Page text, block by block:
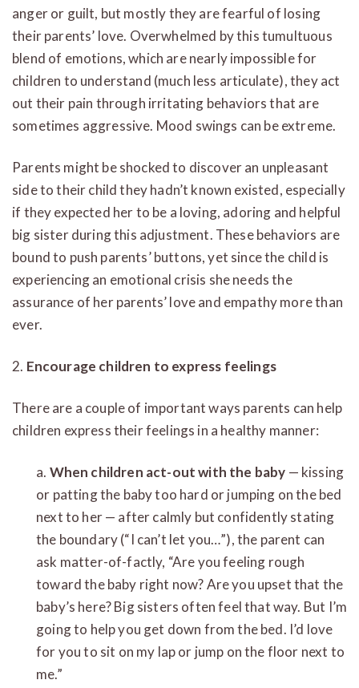
anger or guilt, but mostly they are fearful of losing
their parents’ love. Overwhelmed by this tumultuous
blend of emotions, which are nearly impossible for
children to understand (much less articulate), they act
out their pain through irritating behaviors that are
sometimes aggressive. Mood swings can be extreme.
Parents might be shocked to discover an unpleasant
side to their child they hadn’t known existed, especially
if they expected her to be a loving, adoring and helpful
big sister during this adjustment. These behaviors are
bound to push parents’ buttons, yet since the child is
experiencing an emotional crisis she needs the
assurance of her parents’ love and empathy more than
ever.
2. Encourage children to express feelings
There are a couple of important ways parents can help
children express their feelings in a healthy manner:
a. When children act-out with the baby — kissing
or patting the baby too hard or jumping on the bed
next to her — after calmly but confidently stating
the boundary (“I can’t let you…”), the parent can
ask matter-of-factly, “Are you feeling rough
toward the baby right now? Are you upset that the
baby’s here? Big sisters often feel that way. But I’m
going to help you get down from the bed. I’d love
for you to sit on my lap or jump on the floor next to
me.”